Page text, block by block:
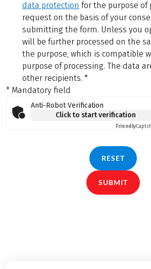
data protection for the purpose of
request on the basis of your
submitting the form. Unless you
will be further processed on the
the purpose, which is compatible
purpose of processing. The data
other recipients. *
* Mandatory field
Anti-Robot Verification
Click to start verification
Friendly
RESET
SUBMIT